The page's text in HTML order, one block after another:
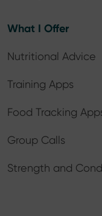
What I Offer
Nutritional Advice
Training Apps
Food Tracking
Group Calls
Strength and